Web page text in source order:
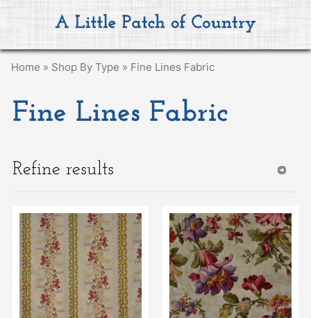
Home » Shop By Type » Fine Lines Fabric
Fine Lines Fabric
Refine results